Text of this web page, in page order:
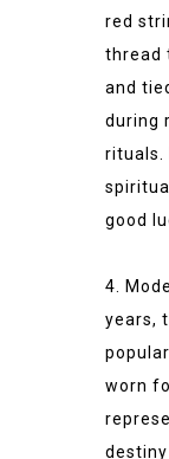
red
thread
and
during
rituals.
good
4.
years,
worn